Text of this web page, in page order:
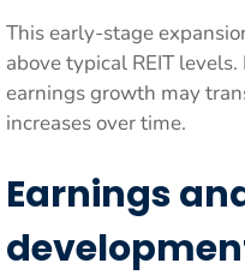
This early-stage
above typical REIT
earnings growth may
increases over time.
Earnings